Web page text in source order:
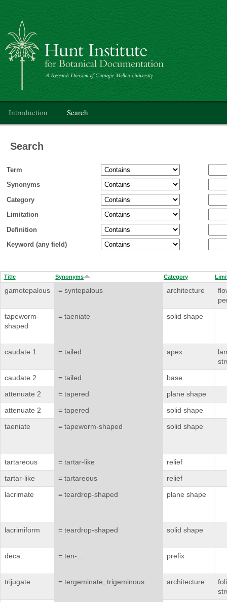
Categorical Glossary for the Flora of North America Project
Introduction Search
Search
Term
Synonyms
Category
Limitation
Definition
Keyword (any field)
Title Synonyms Category
gamotepalous = syntepalous architecture
tapeworm-
shaped
= taeniate solid shape
caudate 1 = tailed apex
caudate 2
= tailed
base
attenuate 2
= tapered
plane shape
attenuate 2
= tapered
solid shape
taeniate
= tapeworm-shaped solid shape
tartareous = tartar-like
relief
tartar-like
= tartareous
relief
lacrimate
= teardrop-shaped plane shape
lacrimiform = teardrop-shaped solid shape
deca… = ten-… prefix
trijugate = tergeminate, trigeminous architecture